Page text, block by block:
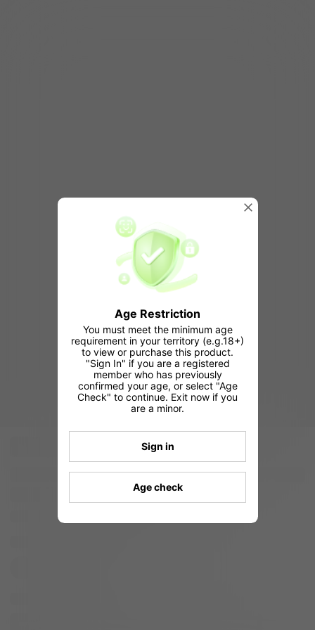
Age Restriction
You must meet the minimum age
requirement in your territory (e.g.18+)
to view or purchase this product.
"Sign In" if you are a registered
member who has previously
confirmed your age, or select "Age
Check" to continue. Exit now if you
are a minor.
Sign in
Age check